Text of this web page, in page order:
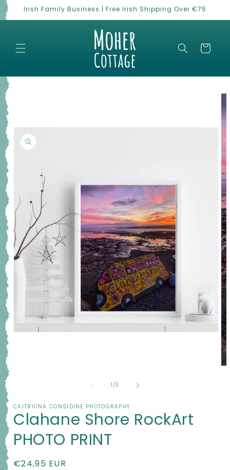
Skip to
Irish Family Business | Free Irish Shipping Over €75
Cart
1 /of
3
CAITRIONA CONSIDINE PHOTOGRAPHY
Clahane Shore RockArt
PHOTO PRINT
Regular
€24,95 EUR